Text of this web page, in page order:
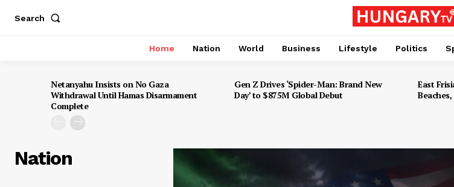
Search
Home Nation World Business Lifestyle Politics
Netanyahu Insists on No Gaza
Withdrawal Until Hamas Disarmament
Complete
Gen Z Drives ‘Spider-Man: Brand New
Day’ to $875M Global Debut
East
Nation